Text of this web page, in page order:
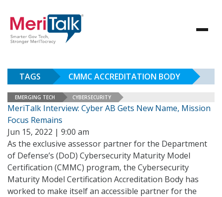
TAGS CMMC ACCREDITATION BODY
EMERGING TECH CYBERSECURITY
MeriTalk Interview: Cyber AB Gets New Name, Mission
Focus Remains
Jun 15, 2022 | 9:00 am
As the exclusive assessor partner for the Department
of Defense’s (DoD) Cybersecurity Maturity Model
Certification (CMMC) program, the Cybersecurity
Maturity Model Certification Accreditation Body has
worked to make itself an accessible partner for the